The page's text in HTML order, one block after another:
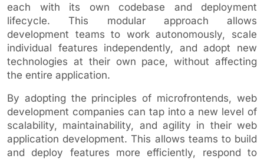
each with its own codebase and deployment
lifecycle. This modular approach allows
development teams to work autonomously, scale
individual features independently, and adopt new
technologies at their own pace, without affecting
the entire application.
By adopting the principles of microfrontends, web
development companies can tap into a new level of
scalability, maintainability, and agility in their web
application development. This allows teams to build
and deploy features more efficiently, respond to